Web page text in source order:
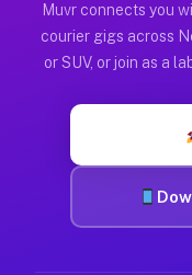
Muvr was built
Muvr connects you
courier gigs across
or SUV, or join as a